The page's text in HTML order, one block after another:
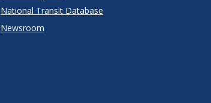
National Transit Database
Newsroom